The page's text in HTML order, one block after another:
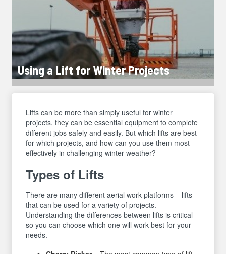
Using a Lift for Winter Projects
Lifts can be more than simply useful for winter
projects, they can be essential equipment to complete
different jobs safely and easily. But which lifts are best
for which projects, and how can you use them most
effectively in challenging winter weather?
Types of Lifts
There are many different aerial work platforms – lifts –
that can be used for a variety of projects.
Understanding the differences between lifts is critical
so you can choose which one will work best for your
needs.